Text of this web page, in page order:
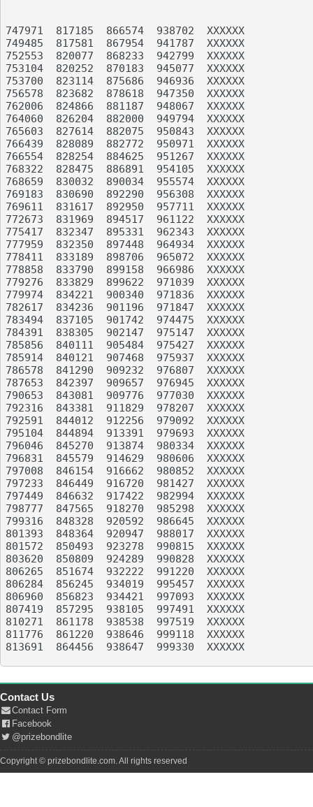
747971	817185	866574	938702	XXXXXX
749485	817581	867954	941787	XXXXXX
752553	820077	868233	942799	XXXXXX
753104	820252	870183	945077	XXXXXX
753700	823114	875686	946936	XXXXXX
756578	823682	878618	947350	XXXXXX
762006	824866	881187	948067	XXXXXX
764060	826204	882000	949794	XXXXXX
765603	827614	882075	950843	XXXXXX
766439	828089	882772	950971	XXXXXX
766554	828254	884625	951267	XXXXXX
768322	828475	886891	954105	XXXXXX
768659	830032	890034	955574	XXXXXX
769183	830690	892290	956308	XXXXXX
769611	831617	892950	957711	XXXXXX
772673	831969	894517	961122	XXXXXX
775417	832347	895331	962343	XXXXXX
777959	832350	897448	964934	XXXXXX
778411	833189	898706	965072	XXXXXX
778858	833790	899158	966986	XXXXXX
779276	833829	899622	971039	XXXXXX
779974	834221	900340	971836	XXXXXX
782617	834236	901196	971847	XXXXXX
783494	837105	901742	974475	XXXXXX
784391	838305	902147	975147	XXXXXX
785856	840111	905484	975427	XXXXXX
785914	840121	907468	975937	XXXXXX
786578	841290	909232	976807	XXXXXX
787653	842397	909657	976945	XXXXXX
790653	843081	909776	977030	XXXXXX
792316	843381	911829	978207	XXXXXX
792591	844012	912256	979092	XXXXXX
795104	844894	913391	979693	XXXXXX
796046	845270	913874	980334	XXXXXX
796831	845579	914629	980606	XXXXXX
797008	846154	916662	980852	XXXXXX
797233	846449	916720	981427	XXXXXX
797449	846632	917422	982994	XXXXXX
798777	847565	918270	985298	XXXXXX
799316	848328	920592	986645	XXXXXX
801393	848364	920947	988017	XXXXXX
801572	850493	923278	990815	XXXXXX
803620	850809	924289	990828	XXXXXX
806265	851674	932222	991220	XXXXXX
806284	856245	934019	995457	XXXXXX
806960	856823	934421	997093	XXXXXX
807419	857295	938105	997491	XXXXXX
810271	861178	938538	997519	XXXXXX
811776	861220	938646	999118	XXXXXX
813691	864456	938647	999330	XXXXXX
Contact Us
Contact Form
Facebook
@prizebondlite
Copyright © prizebondlite.com. All rights reserved